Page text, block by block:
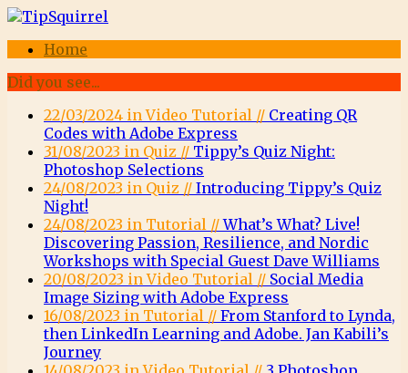
Home
Did you see...
22/03/2024 in Video Tutorial // Creating QR
Codes with Adobe Express
31/08/2023 in Quiz // Tippy’s Quiz Night:
Photoshop Selections
24/08/2023 in Quiz // Introducing Tippy’s Quiz
Night!
24/08/2023 in Tutorial //What’s What? Live!
Discovering Passion, Resilience, and Nordic
Workshops with Special Guest Dave Williams
20/08/2023 in Video Tutorial // Social Media
Image Sizing with Adobe Express
16/08/2023 in Tutorial // From Stanford to Lynda,
then LinkedIn Learning and Adobe. Jan Kabili’s
Journey